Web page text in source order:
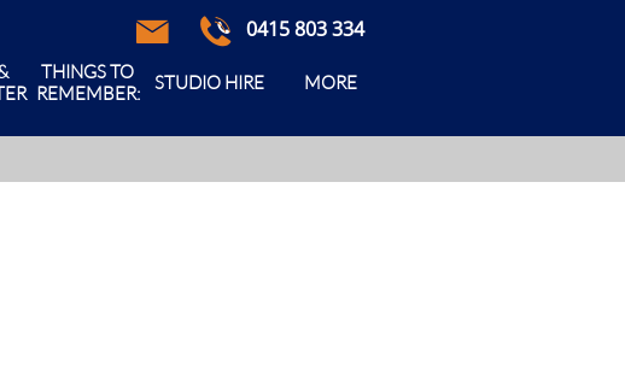
0415 803 334



THINGS TO
REMEMBER:
STUDIO HIRE MORE